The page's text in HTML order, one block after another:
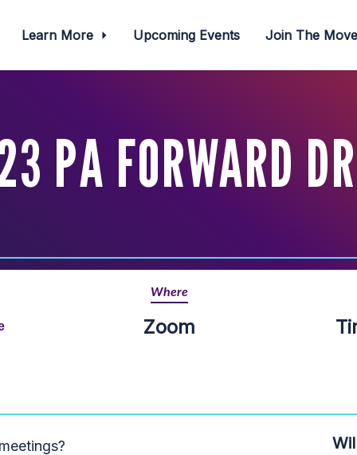
Learn More Upcoming Events Join The
PA FORWARD
Where
Zoom